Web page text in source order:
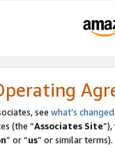
see what’s changed
(the “Associates Site
” or “us” or similar terms).